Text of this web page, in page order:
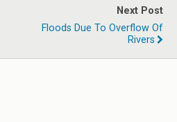
Next Post
Floods Due To Overflow Of
Rivers